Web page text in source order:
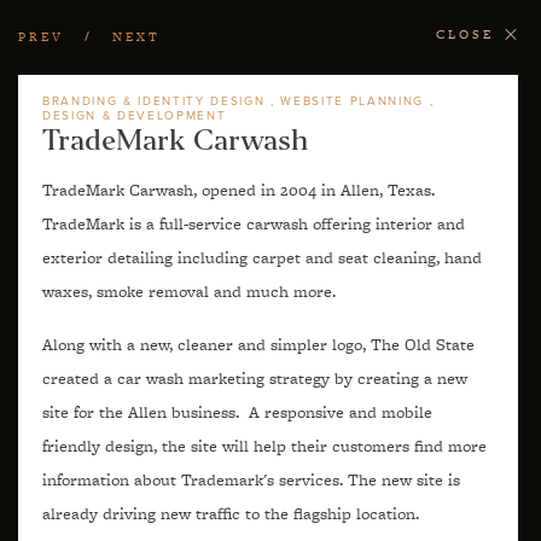
PREV NEXT CLOSE
BRANDING & IDENTITY DESIGN
WEBSITE PLANNING
DESIGN & DEVELOPMENT
TradeMark Carwash
TradeMark Carwash, opened in 2004 in Allen, Texas.
TradeMark is a full-service carwash offering interior and
exterior detailing including carpet and seat cleaning, hand
waxes, smoke removal and much more.
Along with a new, cleaner and simpler logo, The Old State
created a car wash marketing strategy by creating a new
site for the Allen business. A responsive and mobile
friendly design, the site will help their customers find more
information about Trademark's services. The new site is
already driving new traffic to the flagship location.